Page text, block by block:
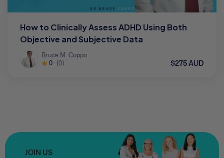
How to Clinically Assess ADHD Using Both
Objective and Subjective Data
Bruce M. Cappo
0 (0) $275 AUD
JOIN US